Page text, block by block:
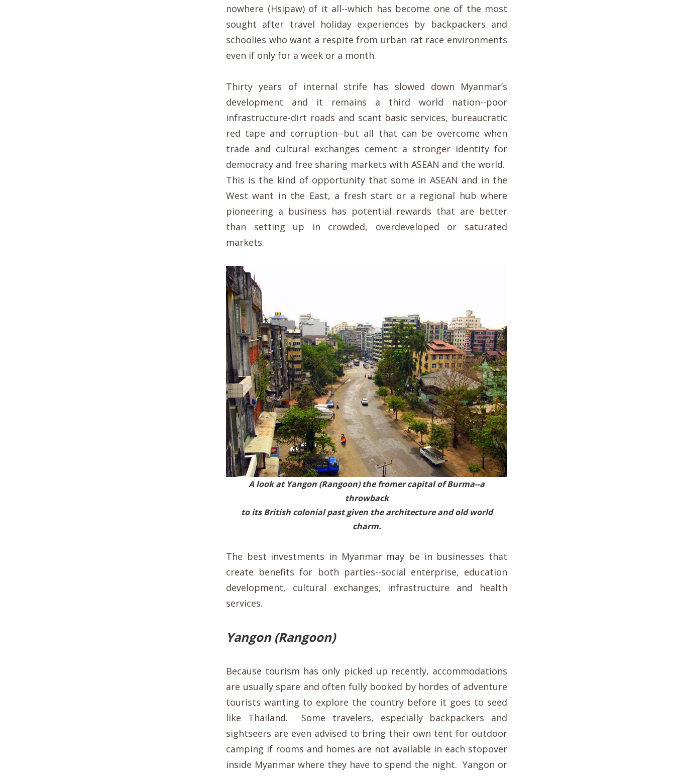
nowhere (Hsipaw) of it all--which has become one of the most
sought after travel holiday experiences by backpackers and
schoolies who want a respite from urban rat race environments
even if only for a week or a month.
Thirty years of internal strife has slowed down Myanmar’s
development and it remains a third world nation--poor
infrastructure-dirt roads and scant basic services, bureaucratic
red tape and corruption--but all that can be overcome when
trade and cultural exchanges cement a stronger identity for
democracy and free sharing markets with ASEAN and the world.
This is the kind of opportunity that some in ASEAN and in the
West want in the East, a fresh start or a regional hub where
pioneering a business has potential rewards that are better
than setting up in crowded, overdeveloped or saturated
markets.
A look at Yangon (Rangoon) the fromer capital of Burma--a
throwback
to its British colonial past given the architecture and old world
charm.
The best investments in Myanmar may be in businesses that
create benefits for both parties--social enterprise, education
development, cultural exchanges, infrastructure and health
services.
Yangon (Rangoon)
Because tourism has only picked up recently, accommodations
are usually spare and often fully booked by hordes of adventure
tourists wanting to explore the country before it goes to seed
like Thailand. Some travelers, especially backpackers and
sightseers are even advised to bring their own tent for outdoor
camping if rooms and homes are not available in each stopover
inside Myanmar where they have to spend the night. Yangon or